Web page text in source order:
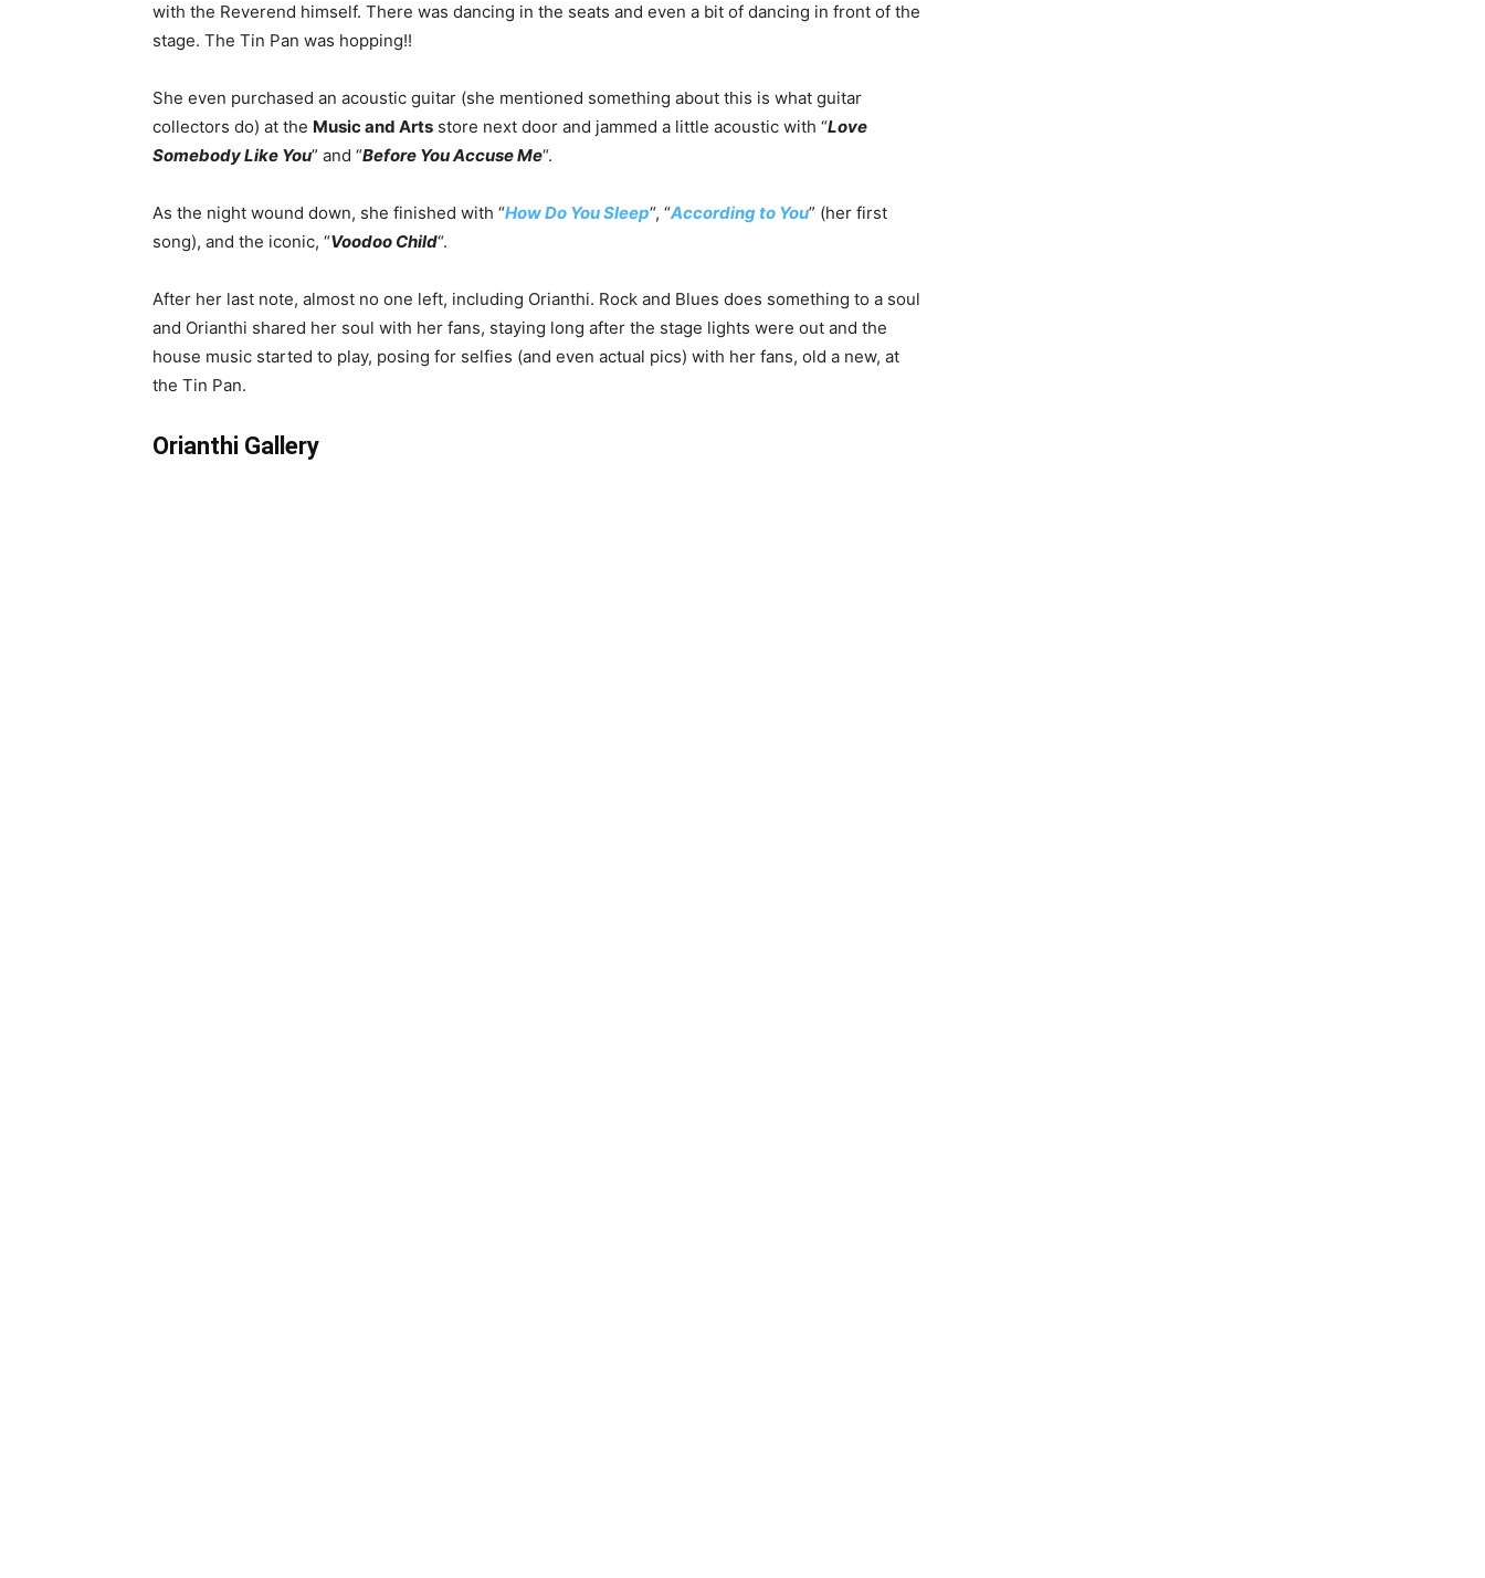
with the Reverend himself. There was dancing in the seats and even a bit of dancing in front of the
stage. The Tin Pan was hopping!!
She even purchased an acoustic guitar (she mentioned something about this is what guitar
collectors do) at the Music and Arts store next door and jammed a little acoustic with “Love
Somebody Like You” and “Before You Accuse Me“.
As the night wound down, she finished with “How Do You Sleep“, “According to You” (her first
song), and the iconic, “Voodoo Child“.
After her last note, almost no one left, including Orianthi. Rock and Blues does something to a soul
and Orianthi shared her soul with her fans, staying long after the stage lights were out and the
house music started to play, posing for selfies (and even actual pics) with her fans, old a new, at
the Tin Pan.
Orianthi Gallery